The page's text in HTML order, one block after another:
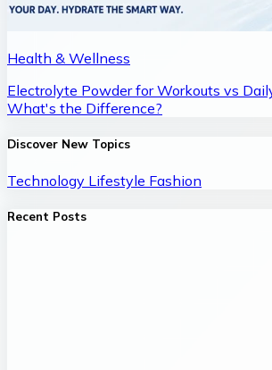
Health & Wellness
Electrolyte Powder for Workouts vs
What's the Difference?
Discover New Topics
Technology Lifestyle Fashion
Recent Posts